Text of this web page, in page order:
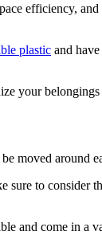
efficiency,
plastic and
your
moved around
to consider
and come in a